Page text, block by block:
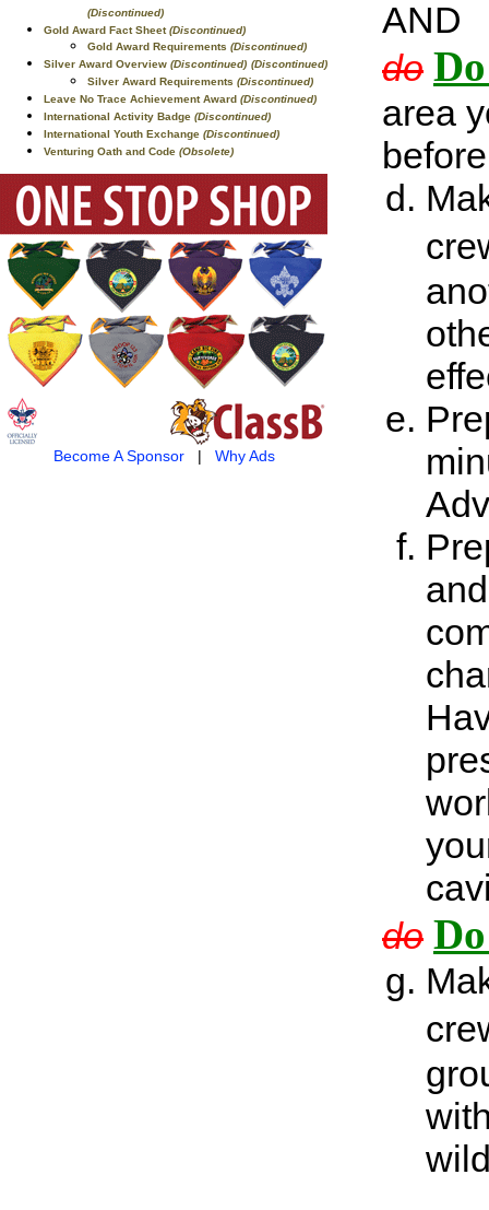
(Discontinued)
Gold Award Fact Sheet(Discontinued)
Gold Award Requirements (Discontinued)
Silver Award Overview (Discontinued) (Discontinued)
Silver Award Requirements (Discontinued)
Leave No Trace Achievement Award (Discontinued)
International Activity Badge (Discontinued)
International Youth Exchange (Discontinued)
Venturing Oath and Code (Obsolete)
Become A Sponsor| Why Ads
AND
do
area
do